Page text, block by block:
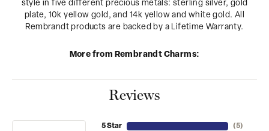
style in five different precious metals: sterling silver, gold
plate, 10k yellow gold, and 14k yellow and white gold. All
Rembrandt products are backed by a Lifetime Warranty.
More from Rembrandt Charms:
Reviews
5 Star
(5)